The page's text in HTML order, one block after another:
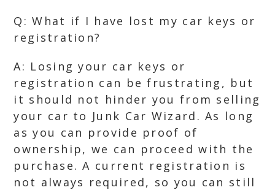
Q: What if I have lost my car keys or
registration?
A: Losing your car keys or
registration can be frustrating, but
it should not hinder you from selling
your car to Junk Car Wizard. As long
as you can provide proof of
ownership, we can proceed with the
purchase. A current registration is
not always required, so you can still